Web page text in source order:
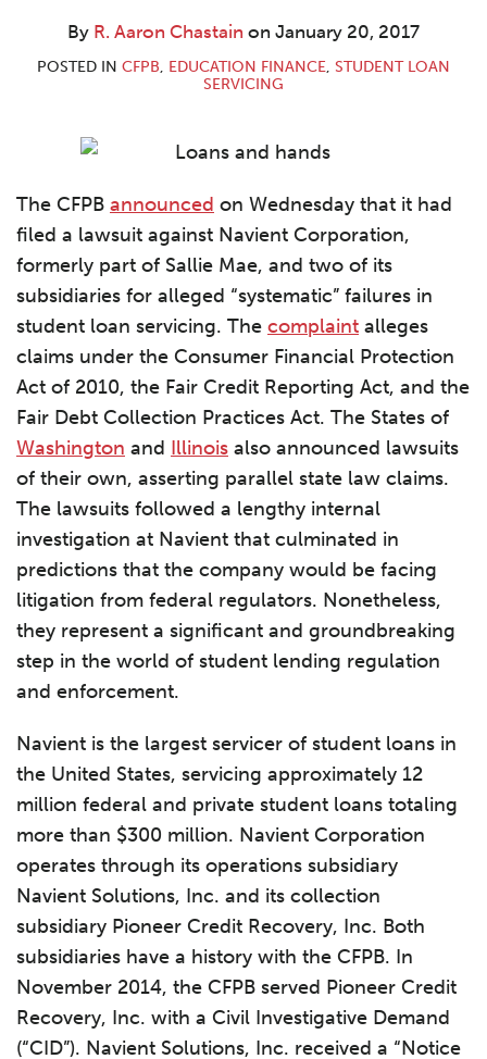
By R. Aaron Chastain on January 20, 2017
POSTED IN CFPB, EDUCATION FINANCE, STUDENT LOAN
SERVICING
The CFPB announced on Wednesday that it had
filed a lawsuit against Navient Corporation,
formerly part of Sallie Mae, and two of its
subsidiaries for alleged “systematic” failures in
student loan servicing. The complaint alleges
claims under the Consumer Financial Protection
Act of 2010, the Fair Credit Reporting Act, and the
Fair Debt Collection Practices Act. The States of
Washington and Illinois also announced lawsuits
of their own, asserting parallel state law claims.
The lawsuits followed a lengthy internal
investigation at Navient that culminated in
predictions that the company would be facing
litigation from federal regulators. Nonetheless,
they represent a significant and groundbreaking
step in the world of student lending regulation
and enforcement.
Navient is the largest servicer of student loans in
the United States, servicing approximately 12
million federal and private student loans totaling
more than $300 million. Navient Corporation
operates through its operations subsidiary
Navient Solutions, Inc. and its collection
subsidiary Pioneer Credit Recovery, Inc. Both
subsidiaries have a history with the CFPB. In
November 2014, the CFPB served Pioneer Credit
Recovery, Inc. with a Civil Investigative Demand
(“CID”). Navient Solutions, Inc. received a “Notice
Chastain